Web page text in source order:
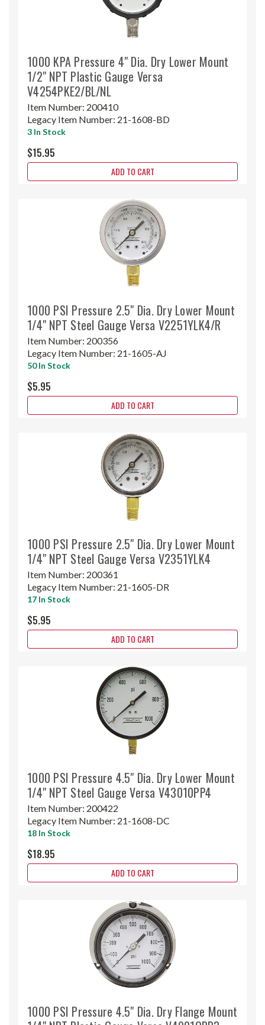
1000 KPA Pressure 4" Dia. Dry Lower Mount
1/2" NPT Plastic Gauge Versa
V4254PKE2/BL/NL
Item Number: 200410
Legacy Item Number: 21-1608-BD
3 In Stock
$15.95
ADD TO CART
1000 PSI Pressure 2.5" Dia. Dry Lower Mount
1/4" NPT Steel Gauge Versa V2251YLK4/R
Item Number: 200356
Legacy Item Number: 21-1605-AJ
50 In Stock
$5.95
ADD TO CART
1000 PSI Pressure 2.5" Dia. Dry Lower Mount
1/4" NPT Steel Gauge Versa V2351YLK4
Item Number: 200361
Legacy Item Number: 21-1605-DR
17 In Stock
$5.95
ADD TO CART
1000 PSI Pressure 4.5" Dia. Dry Lower Mount
1/4" NPT Steel Gauge Versa V43010PP4
Item Number: 200422
Legacy Item Number: 21-1608-DC
18 In Stock
$18.95
ADD TO CART
1000 PSI Pressure 4.5" Dia. Dry Flange Mount